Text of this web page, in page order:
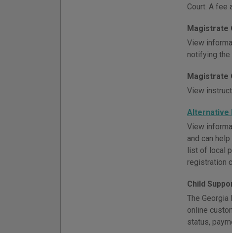
Court. A fee
Magistrate
View
notifying the
Magistrate
View
Alternative
View
and can
list of local
registration
Child
The
online
status,